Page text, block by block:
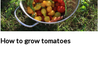
How to grow tomatoes